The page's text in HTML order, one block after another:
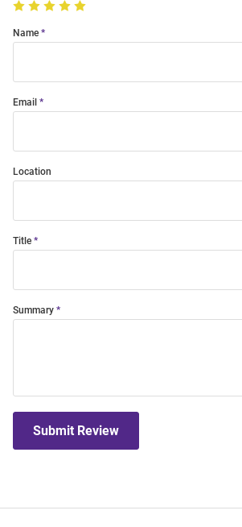
Name
Email
Location
Title
Summary
Submit Review